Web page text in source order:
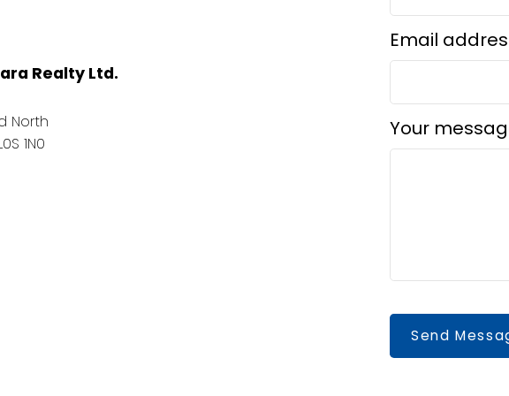
Realty Ltd.
North
1N0
Email
Your
Send